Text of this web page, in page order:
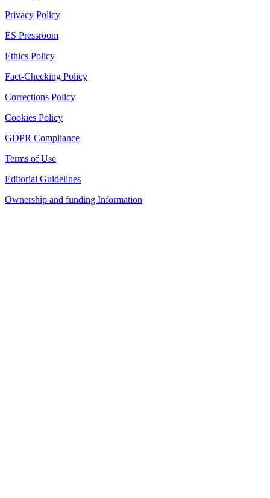
Privacy Policy
ES Pressroom
Ethics Policy
Fact-Checking Policy
Corrections Policy
Cookies Policy
GDPR Compliance
Terms of Use
Editorial Guidelines
Ownership and funding Information